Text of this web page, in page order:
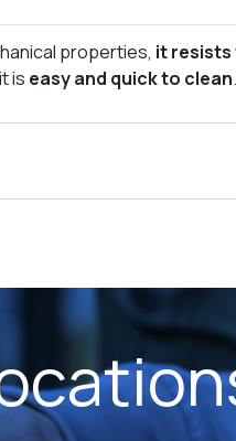
properties, it resists
is easy and quick to clean.